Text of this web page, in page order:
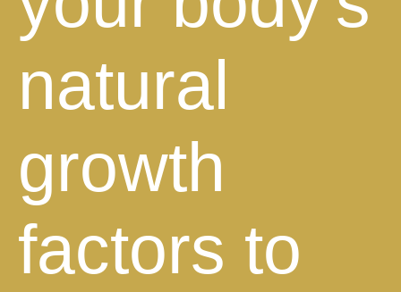
natural
growth
factors to